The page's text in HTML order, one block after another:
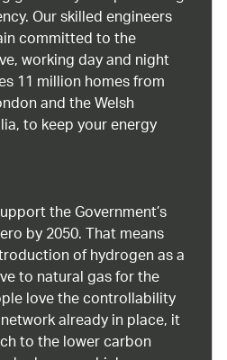
Our skilled engineers
committed to the
working day and night
11 million homes from
and the Welsh
to keep your energy
the Government’s
by 2050. That means
of hydrogen as a
to natural gas for the
love the controllability
already in place, it
to the lower carbon